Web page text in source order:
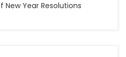
New Year Resolutions